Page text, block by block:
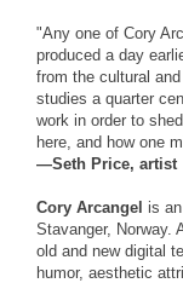
"Any one of Cory
produced a day
from the cultural
studies a quarter
work in order to
here, and how one
—Seth Price, artist
Cory Arcangel is
Stavanger, Norway.
old and new digital
humor, aesthetic